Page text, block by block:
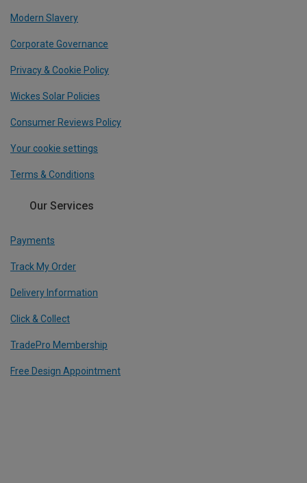
Modern Slavery
Corporate Governance
Privacy & Cookie Policy
Wickes Solar Policies
Consumer Reviews Policy
Your cookie settings
Terms & Conditions
Our Services
Payments
Track My Order
Delivery Information
Click & Collect
TradePro Membership
Free Design Appointment